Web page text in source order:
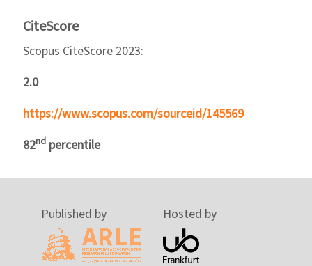
CiteScore
Scopus CiteScore 2023:
2.0
https://www.scopus.com/sourceid/145569
82nd percentile
Published by Hosted by